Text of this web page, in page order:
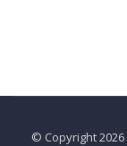
© Copyright 2026